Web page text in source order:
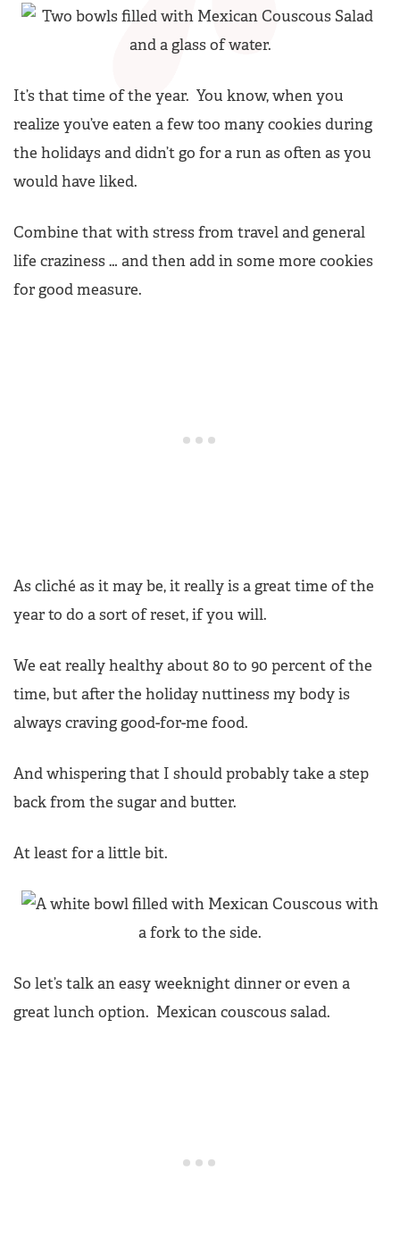
It’s that time of the year. You know, when you
realize you’ve eaten a few too many cookies during
the holidays and didn’t go for a run as often as you
would have liked.
Combine that with stress from travel and general
life craziness … and then add in some more cookies
for good measure.
As cliché as it may be, it really is a great time of the
year to do a sort of reset, if you will.
We eat really healthy about 80 to 90 percent of the
time, but after the holiday nuttiness my body is
always craving good-for-me food.
And whispering that I should probably take a step
back from the sugar and butter.
At least for a little bit.
So let’s talk an easy weeknight dinner or even a
great lunch option. Mexican couscous salad.